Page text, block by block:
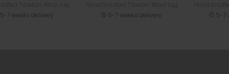
5-7 weeks delivery
5-7 weeks delivery
5-7